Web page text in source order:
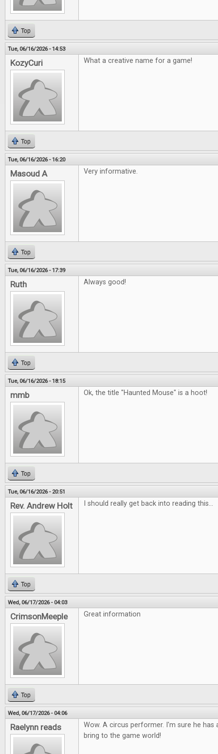
Top
Tue, 06/16/2026 - 14:53
KozyCuri What a creative name for a game!
Top
Tue, 06/16/2026 - 16:20
Masoud A Very informative.
Top
Tue, 06/16/2026 - 17:39
Ruth Always good!
Top
Tue, 06/16/2026 - 18:15
mmb Ok, the title "Haunted Mouse" is a hoot!
Top
Tue, 06/16/2026 - 20:51
Rev. Andrew Holt I should really get back into reading this...
Top
Wed, 06/17/2026 - 04:03
CrimsonMeeple Great information
Top
Wed, 06/17/2026 - 04:06
Raelynn reads
Wow. A circus performer. I'm sure he
bring to the game world!